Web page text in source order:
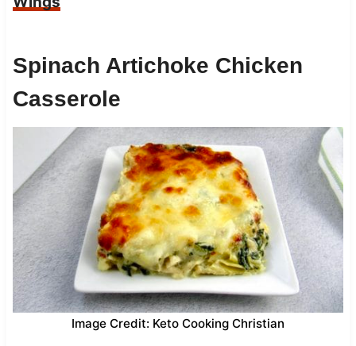
Spinach Artichoke Chicken
Casserole
Image Credit: Keto Cooking Christian